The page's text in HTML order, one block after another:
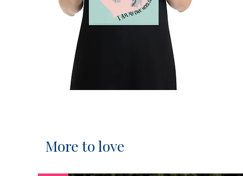
More to love